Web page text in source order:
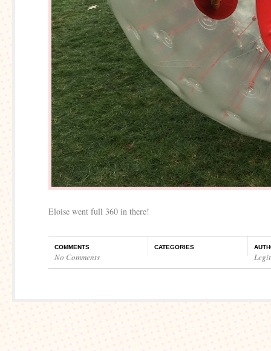
Eloise went full 360 in there!
COMMENTS
No Comments
CATEGORIES